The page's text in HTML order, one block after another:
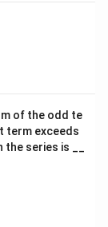
of the odd te
term exceeds
series is __